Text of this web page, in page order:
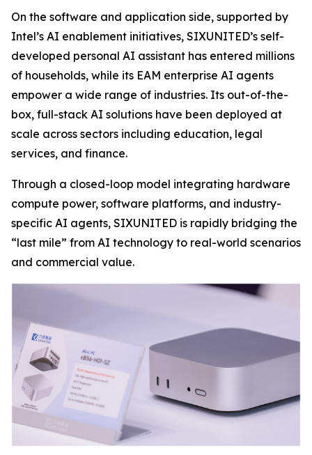
On the software and application side, supported by
Intel’s AI enablement initiatives, SIXUNITED’s self-
developed personal AI assistant has entered millions
of households, while its EAM enterprise AI agents
empower a wide range of industries. Its out-of-the-
box, full-stack AI solutions have been deployed at
scale across sectors including education, legal
services, and finance.
Through a closed-loop model integrating hardware
compute power, software platforms, and industry-
specific AI agents, SIXUNITED is rapidly bridging the
“last mile” from AI technology to real-world scenarios
and commercial value.